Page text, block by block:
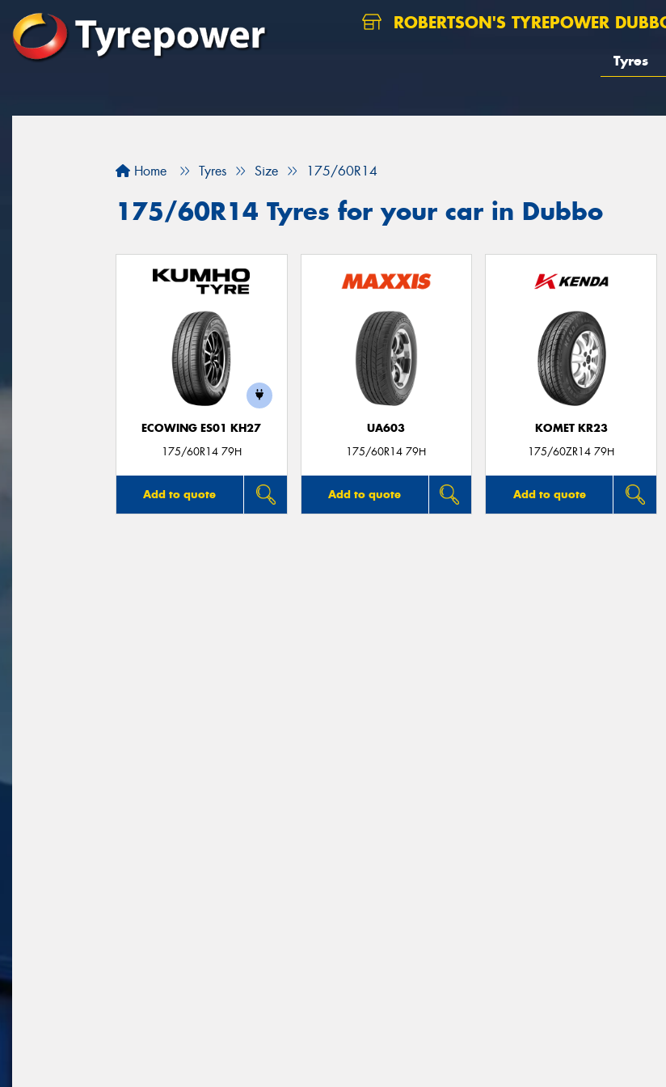
ROBERTSON'S TYREPOWER
Tyres
Home Tyres Size 175/60R14
175/60R14 Tyres for your car in Dubbo
ECOWING ES01 KH27
175/60R14 79H
Add to quote
UA603
175/60R14 79H
Add to quote
KOMET KR23
175/60ZR14 79H
Add to quote